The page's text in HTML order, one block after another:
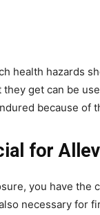
health hazards
get can be
because of
for
you have the
necessary for